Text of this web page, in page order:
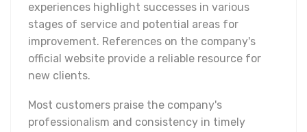
experiences highlight successes in various
stages of service and potential areas for
improvement. References on the company's
official website provide a reliable resource for
new clients.
Most customers praise the company's
professionalism and consistency in timely